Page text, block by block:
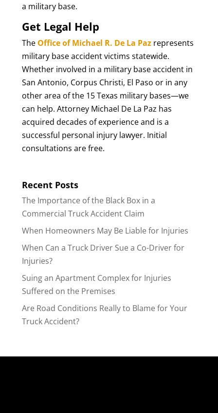
a military base.
Get Legal Help
The Office of Michael R. De La Pazrepresents
military base accident victims statewide.
Whether involved in a military base accident in
San Antonio, Corpus Christi, El Paso or in any
other area of the 15 Texas military bases—we
can help. Attorney Michael De La Paz has
acquired decades of experience and is a
successful personal injury lawyer. Initial
consultations are free.
Recent Posts
The Importance of the Black Box in a
Commercial Truck Accident Claim
When Homeowners May Be Liable for Injuries
When Can a Truck Driver Sue a Co-Driver for
Injuries?
Suing an Apartment Complex for Injuries
Suffered on the Premises
Are Road Conditions Really to Blame for Your
Truck Accident?